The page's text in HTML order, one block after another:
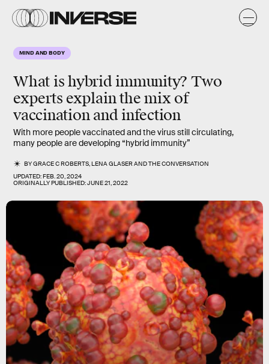
MIND AND BODY
What is hybrid immunity? Two
experts explain the mix of
vaccination and infection
With more people vaccinated and the virus still circulating,
many people are developing “hybrid immunity”
BYGRACE C ROBERTS,LENA GLASERANDTHE CONVERSATION
UPDATED:FEB. 20, 2024
ORIGINALLY PUBLISHED:JUNE 21, 2022